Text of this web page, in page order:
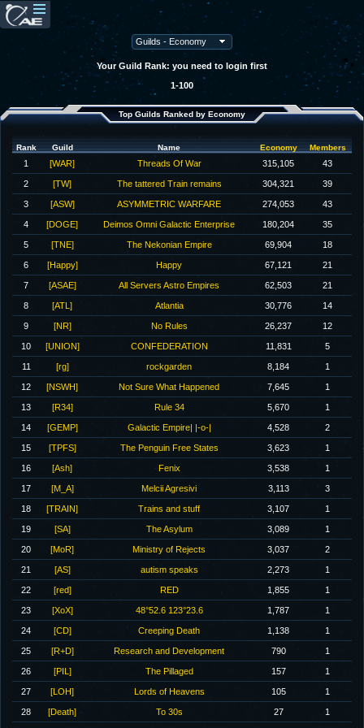
Your Guild Rank: you need to login first
1-100
Top Guilds Ranked by Economy
Rank Guild Name Economy Members
1 [WAR] Threads Of War 315,105 43
2 [TW] The tattered Train remains 304,321 39
3 [ASW] ASYMMETRIC WARFARE 274,053 43
4 [DOGE] Deimos Omni Galactic Enterprise 180,204 35
5 [TNE] The Nekonian Empire 69,904 18
6 [Happy] Happy 67,121 21
7 [ASAE] All Servers Astro Empires 62,503 21
8 [ATL] Atlantia 30,776 14
9 [NR] No Rules 26,237 12
10 [UNION] CONFEDERATION 11,831 5
11 [rg] rockgarden 8,184 1
12 [NSWH] Not Sure What Happened 7,645 1
13 [R34] Rule 34 5,670 1
14 [GEMP] Galactic Empire| |-o-| 4,528 2
15 [TPFS] The Penguin Free States 3,623 1
16 [Ash] Fenix 3,538 1
17 [M_A] Melcii Agresivi 3,113 3
18 [TRAIN] Trains and stuff 3,107 1
19 [SA] The Asylum 3,089 1
20 [MoR] Ministry of Rejects 3,037 2
21 [AS] autism speaks 2,273 1
22 [red] RED 1,855 1
23 [XoX] 48°52.6 123°23.6 1,787 1
24 [CD] Creeping Death 1,138 1
25 [R+D] Research and Development 790 1
26 [PIL] The Pillaged 157 1
27 [LOH] Lords of Heavens 105 1
28 [Death] To 30s 27 1